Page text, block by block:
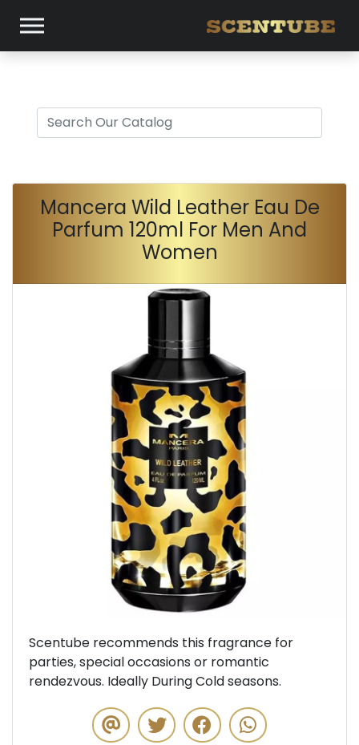
Mancera Wild Leather Eau De
Parfum 120ml For Men And
Women
Scentube recommends this fragrance for
parties, special occasions or romantic
rendezvous. Ideally During Cold seasons.